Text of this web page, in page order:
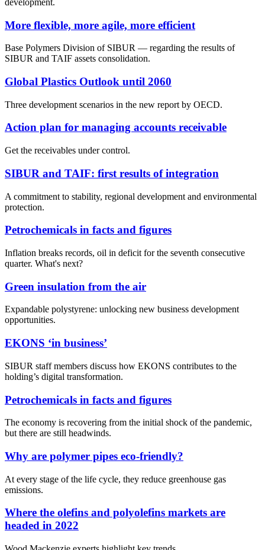
More flexible, more agile, more efficient
Base Polymers Division of SIBUR — regarding the results of
SIBUR and TAIF assets consolidation.
Global Plastics Outlook until 2060
Three development scenarios in the new report by OECD.
Action plan for managing accounts receivable
Get the receivables under control.
SIBUR and TAIF: first results of integration
A commitment to stability, regional development and environmental
protection.
Petrochemicals in facts and figures
Inflation breaks records, oil in deficit for the seventh consecutive
quarter. What's next?
Green insulation from the air
Expandable polystyrene: unlocking new business development
opportunities.
EKONS ‘in business’
SIBUR staff members discuss how EKONS contributes to the
holding’s digital transformation.
Petrochemicals in facts and figures
The economy is recovering from the initial shock of the pandemic,
but there are still headwinds.
Why are polymer pipes eco-friendly?
At every stage of the life cycle, they reduce greenhouse gas
emissions.
Where the olefins and polyolefins markets are
headed in 2022